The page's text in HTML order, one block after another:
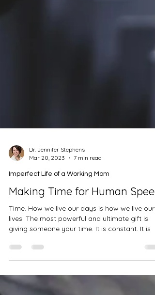
Mar 20, 2023
7 min read
Imperfect Life of a Working Mom
Making Time for Human Speed
Time. How we live our days is how we live our
giving someone your time. It is constant. It is